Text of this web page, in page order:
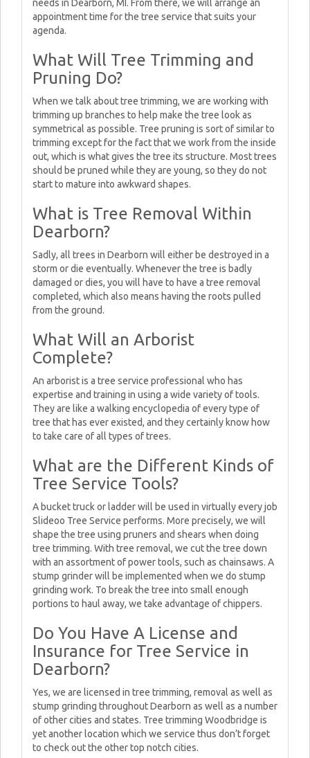
needs in Dearborn, MI. From there, we will arrange an
appointment time for the tree service that suits your
agenda.
What Will Tree Trimming and
Pruning Do?
When we talk about tree trimming, we are working with
trimming up branches to help make the tree look as
symmetrical as possible. Tree pruning is sort of similar to
trimming except for the fact that we work from the inside
out, which is what gives the tree its structure. Most trees
should be pruned while they are young, so they do not
start to mature into awkward shapes.
What is Tree Removal Within
Dearborn?
Sadly, all trees in Dearborn will either be destroyed in a
storm or die eventually. Whenever the tree is badly
damaged or dies, you will have to have a tree removal
completed, which also means having the roots pulled
from the ground.
What Will an Arborist
Complete?
An arborist is a tree service professional who has
expertise and training in using a wide variety of tools.
They are like a walking encyclopedia of every type of
tree that has ever existed, and they certainly know how
to take care of all types of trees.
What are the Different Kinds of
Tree Service Tools?
A bucket truck or ladder will be used in virtually every job
Slideoo Tree Service performs. More precisely, we will
shape the tree using pruners and shears when doing
tree trimming. With tree removal, we cut the tree down
with an assortment of power tools, such as chainsaws. A
stump grinder will be implemented when we do stump
grinding work. To break the tree into small enough
portions to haul away, we take advantage of chippers.
Do You Have A License and
Insurance for Tree Service in
Dearborn?
Yes, we are licensed in tree trimming, removal as well as
stump grinding throughout Dearborn as well as a number
of other cities and states. Tree trimming Woodbridge is
yet another location which we service thus don’t forget
to check out the other top notch cities.